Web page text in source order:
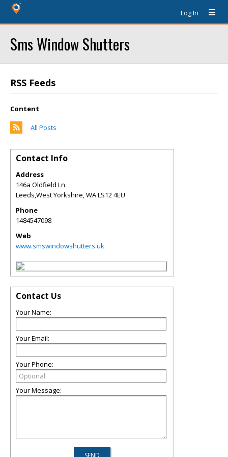
Log In
Sms Window Shutters
RSS Feeds
Content
All Posts
Contact Info
Address
146a Oldfield Ln
Leeds,West Yorkshire,WALS12 4EU
Phone
1484547098
Web
www.smswindowshutters.uk
Contact Us
Your Name:
Your Email:
Your Phone:
Your Message: